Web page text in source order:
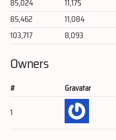
85,024
11,175
85,462
11,084
103,717
8,093
Owners
# Gravatar
1